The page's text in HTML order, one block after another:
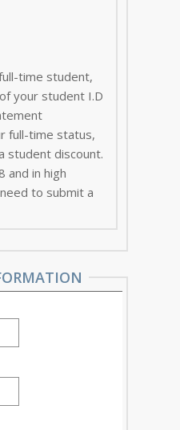
time student,
your student I.D
full-time status,
student discount.
and in high
to submit a